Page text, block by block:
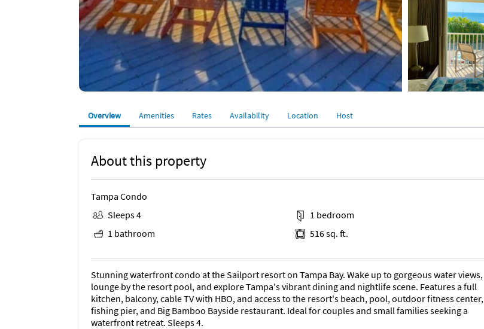
Overview Amenities Rates Availability Location Host
About this property
Tampa Condo
Sleeps 4
1 bedroom
1 bathroom
516 sq. ft.
Stunning waterfront condo at the Sailport resort on Tampa Bay. Wake up to gorgeous water views,
lounge by the resort pool, and explore Tampa's vibrant dining and nightlife scene. Features a full
kitchen, balcony, cable TV with HBO, and access to the resort's beach, pool, outdoor fitness center,
fishing pier, and Big Bamboo Bayside restaurant. Ideal for couples and small families seeking a
waterfront retreat. Sleeps 4.